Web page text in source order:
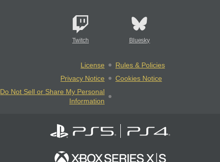
Twitch Bluesky
License
Rules & Policies
Privacy Notice
Cookies Notice
Do Not Sell or Share My Personal
Information